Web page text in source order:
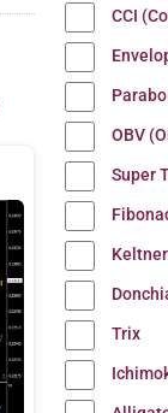
CCI
OBV
Super
Trix